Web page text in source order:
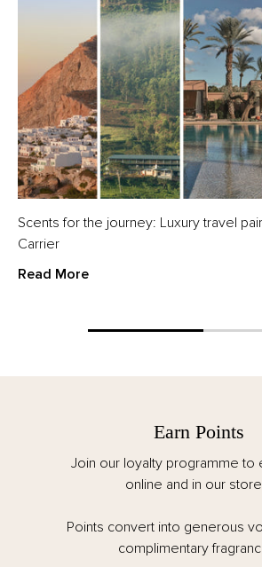
Scents for the journey: Luxury travel
Carrier
Read More
Earn Points
Join our loyalty programme to
online and in our
Points convert into generous
complimentary